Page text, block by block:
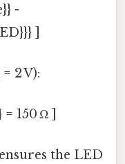
-
]
2 V):
150 Ω ]
the LED